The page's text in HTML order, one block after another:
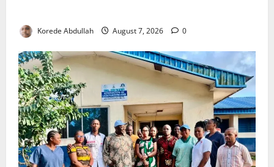
Korede Abdullah August 7, 2026 0